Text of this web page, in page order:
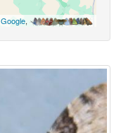
Google,